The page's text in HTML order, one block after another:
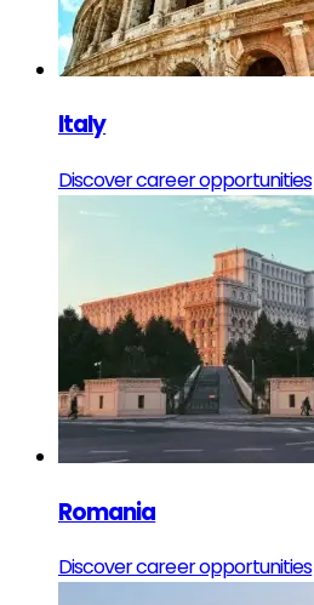
Italy
Discover career opportunities
Romania
Discover career opportunities